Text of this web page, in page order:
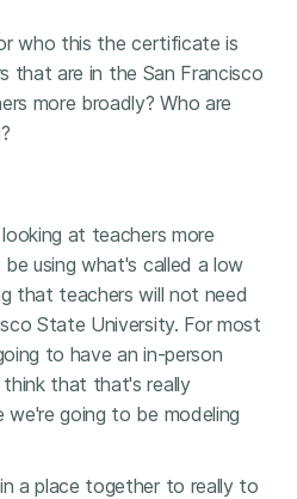
who this the certificate is
that are in the San Francisco
more broadly? Who are
at teachers more
using what's called a low
that teachers will not need
State University. For most
to have an in-person
that that's really
going to be modeling
a place together to really to